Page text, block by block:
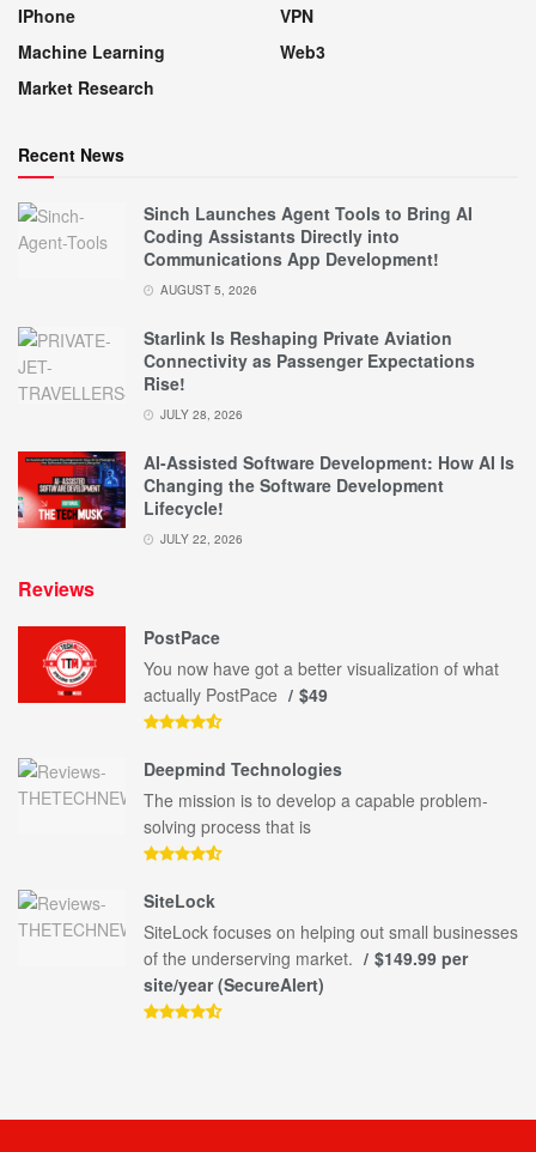
IPhone
Machine Learning
Market Research
VPN
Web3
Recent News
Sinch Launches Agent Tools to Bring AI
Coding Assistants Directly into
Communications App Development!
AUGUST 5, 2026
Starlink Is Reshaping Private Aviation
Connectivity as Passenger Expectations
Rise!
JULY 28, 2026
AI-Assisted Software Development: How AI Is
Changing the Software Development
Lifecycle!
JULY 22, 2026
Reviews
PostPace
You now have got a better visualization of what
actually PostPace
$49
Deepmind Technologies
The mission is to develop a capable problem-
solving process that is
SiteLock
SiteLock focuses on helping out small businesses
of the underserving market.
$149.99 per
site/year (SecureAlert)